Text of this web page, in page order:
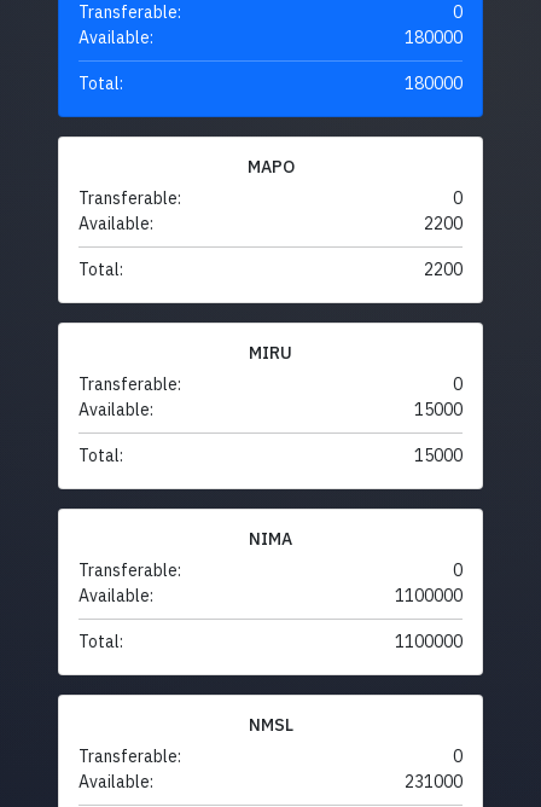
Transferable:
0
Available:
180000
Total: 180000
MAPO
Transferable:
0
Available:
2200
Total: 2200
MIRU
Transferable:
0
Available:
15000
Total: 15000
NIMA
Transferable:
0
Available:
1100000
Total: 1100000
NMSL
Transferable:
0
Available:
231000